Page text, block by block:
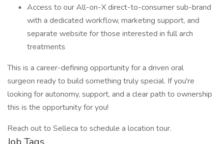
Access to our All-on-X direct-to-consumer sub-brand
with a dedicated workflow, marketing support, and
separate website for those interested in full arch
treatments
This is a career-defining opportunity for a driven oral
surgeon ready to build something truly special. If you're
looking for autonomy, support, and a clear path to ownership
this is the opportunity for you!
Reach out to Selleca to schedule a location tour.